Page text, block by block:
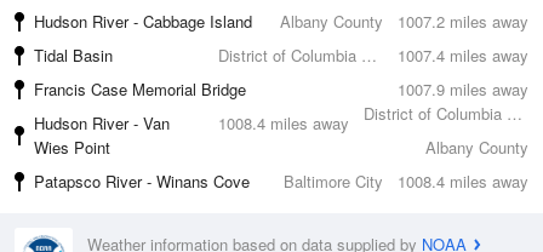
1007.2 miles away
Hudson River - Cabbage Island
Albany County
1007.4 miles away
Tidal Basin
District of Columbia County
1007.9 miles away
Francis Case Memorial Bridge
District of Columbia County
1008.4 miles away
Hudson River - Van
Wies Point
Albany County
1008.4 miles away
Patapsco River - Winans Cove Baltimore City
Weather information based on data supplied by NOAA